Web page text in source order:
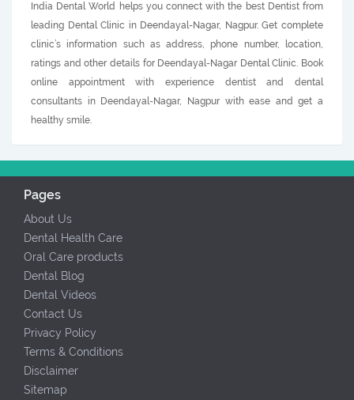
India Dental World helps you connect with the best Dentist from
leading Dental Clinic in Deendayal-Nagar, Nagpur. Get complete
clinic’s information such as address, phone number, location,
ratings and other details for Deendayal-Nagar Dental Clinic. Book
online appointment with experience dentist and dental
consultants in Deendayal-Nagar, Nagpur with ease and get a
healthy smile.
Pages
About Us
Dental Health Care
Oral Care products
Dental Blog
Dental Videos
Contact Us
Privacy Policy
Terms & Conditions
Disclaimer
Sitemap